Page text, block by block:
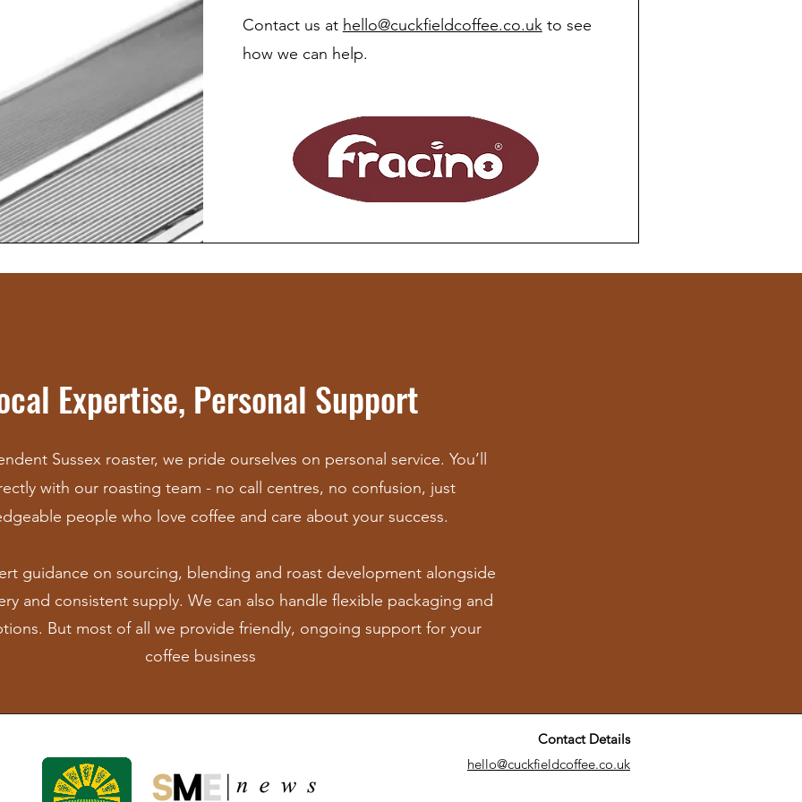
Contact us at hello@cuckfieldcoffee.co.ukto see
how we can help.
Expertise, Personal Support
Sussex roaster, we pride ourselves on personal service. You’ll
with our roasting team - no call centres, no confusion, just
people who love coffee and care about your success.
guidance on sourcing, blending and roast development alongside
and consistent supply. We can also handle flexible packaging and
But most of all we provide friendly, ongoing support for your
coffee business
Contact Details
hello@cuckfieldcoffee.co.uk